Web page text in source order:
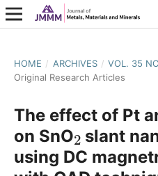
HOME / ARCHIVES / VOL. 35
Original Research Articles
The effect of Pt
on SnO
2
slant
using DC